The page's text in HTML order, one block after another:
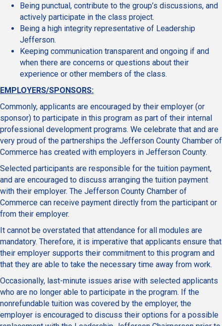
Being punctual, contribute to the group’s discussions, and
actively participate in the class project.
Being a high integrity representative of Leadership
Jefferson.
Keeping communication transparent and ongoing if and
when there are concerns or questions about their
experience or other members of the class.
EMPLOYERS/SPONSORS:
Commonly, applicants are encouraged by their employer (or
sponsor) to participate in this program as part of their internal
professional development programs. We celebrate that and are
very proud of the partnerships the Jefferson County Chamber of
Commerce has created with employers in Jefferson County.
Selected participants are responsible for the tuition payment,
and are encouraged to discuss arranging the tuition payment
with their employer. The Jefferson County Chamber of
Commerce can receive payment directly from the participant or
from their employer.
It cannot be overstated that attendance for all modules are
mandatory. Therefore, it is imperative that applicants ensure that
their employer supports their commitment to this program and
that they are able to take the necessary time away from work.
Occasionally, last-minute issues arise with selected applicants
who are no longer able to participate in the program. If the
nonrefundable tuition was covered by the employer, the
employer is encouraged to discuss their options for a possible